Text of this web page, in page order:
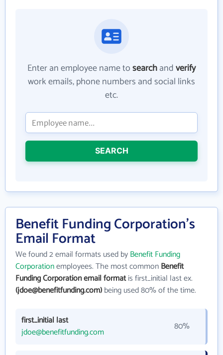
Enter an employee name tosearchandverify
work emails, phone numbers and social links
etc.
SEARCH
Benefit Funding Corporation's
Email Format
We found 2 email formats used byBenefit Funding
Corporationemployees. The most commonBenefit
Funding Corporation email formatis first_initial last ex.
(jdoe@benefitfunding.com)being used 80% of the time.
first_initial last
jdoe@benefitfunding.com
80%